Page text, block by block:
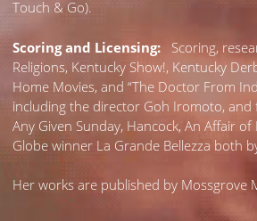
Touch & Go).
Scoring and Licensing: Scoring,
Religions, Kentucky Show!, Kentucky
Home Movies, and “The Doctor From
including the director Goh Iromoto, and
Any Given Sunday, Hancock, An Affair
Globe winner La Grande Bellezza both
Her works are published by Mossgrove